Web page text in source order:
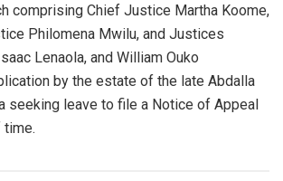
comprising Chief Justice Martha Koome,
Philomena Mwilu, and Justices
Lenaola, and William Ouko
by the estate of the late Abdalla
seeking leave to file a Notice of Appeal
time.